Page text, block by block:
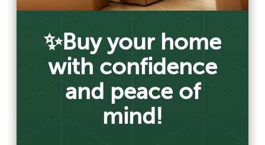
✨Buy your home
with confidence
and peace of
mind!